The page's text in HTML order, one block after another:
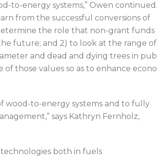
to-energy systems,” Owen continued.
from the successful conversions of
the role that non-grant funds
future; and 2) to look at the range of
and dead and dying trees in
those values so as to enhance
wood-to-energy systems and to fully
says Kathryn Fernholz,
both in fuels